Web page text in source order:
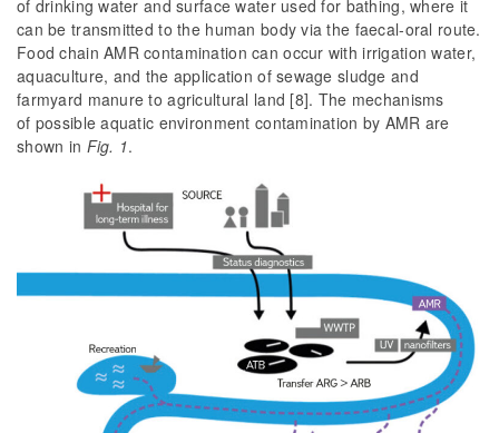
of drinking water and surface water used for bathing, where it
can be transmitted to the human body via the faecal-oral route.
Food chain AMR contamination can occur with irrigation water,
aquaculture, and the application of sewage sludge and
farmyard manure to agricultural land [8]. The mechanisms
of possible aquatic environment contamination by AMR are
shown in Fig. 1.